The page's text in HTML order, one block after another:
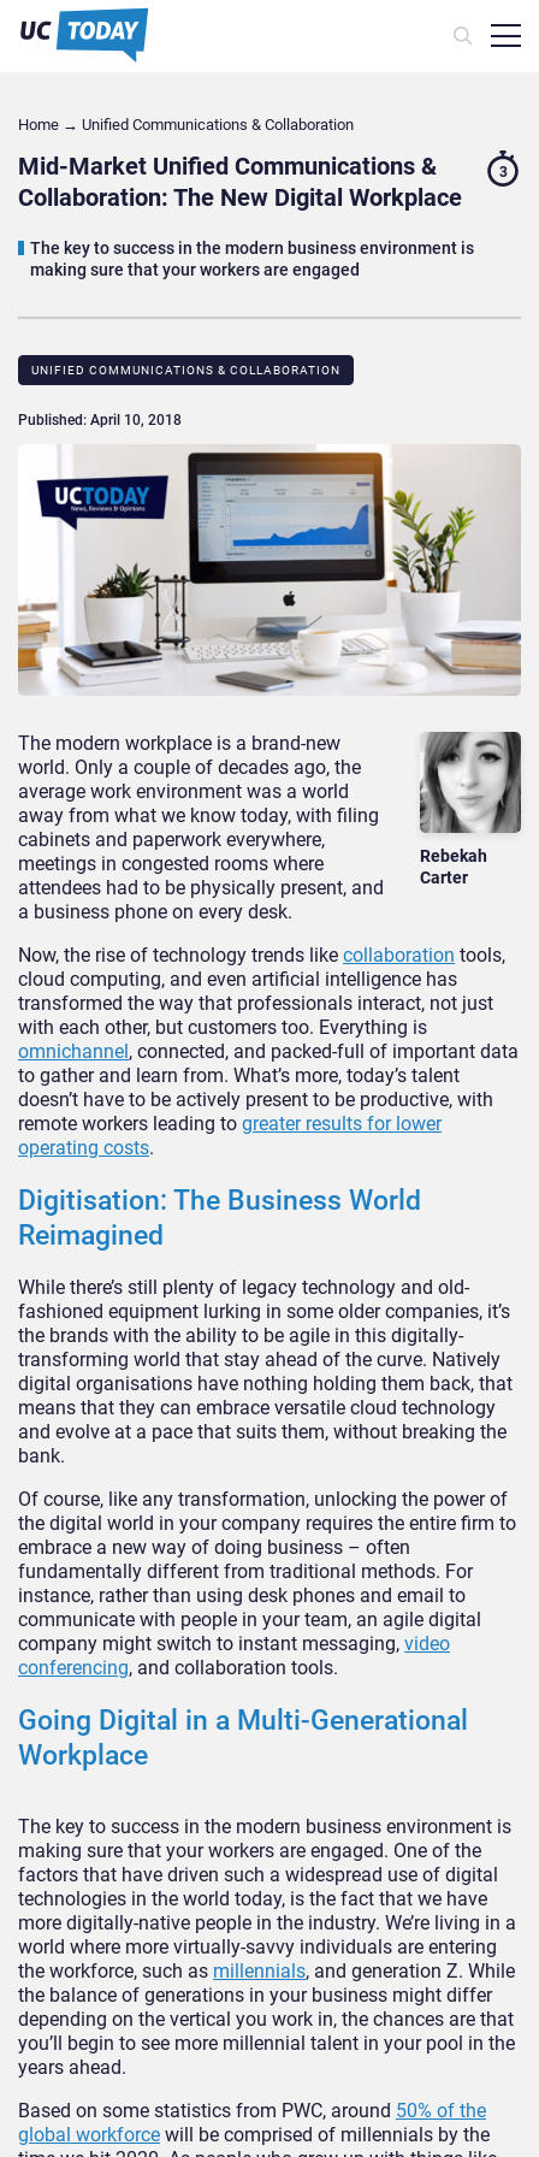
Home → Unified Communications & Collaboration
Mid-Market Unified Communications &
Collaboration: The New Digital Workplace
The key to success in the modern business environment is
making sure that your workers are engaged
3
UNIFIED COMMUNICATIONS & COLLABORATION
Published: April 10, 2018
Rebekah
Carter
The modern workplace is a brand-new
world. Only a couple of decades ago, the
average work environment was a world
away from what we know today, with filing
cabinets and paperwork everywhere,
meetings in congested rooms where
attendees had to be physically present, and
a business phone on every desk.
Now, the rise of technology trends like collaboration tools,
cloud computing, and even artificial intelligence has
transformed the way that professionals interact, not just
with each other, but customers too. Everything is
omnichannel , connected, and packed-full of important data
to gather and learn from. What’s more, today’s talent
doesn’t have to be actively present to be productive, with
remote workers leading to greater results for lower
operating costs.
Digitisation: The Business World
Reimagined
While there’s still plenty of legacy technology and old-
fashioned equipment lurking in some older companies, it’s
the brands with the ability to be agile in this digitally-
transforming world that stay ahead of the curve. Natively
digital organisations have nothing holding them back, that
means that they can embrace versatile cloud technology
and evolve at a pace that suits them, without breaking the
bank.
Of course, like any transformation, unlocking the power of
the digital world in your company requires the entire firm to
embrace a new way of doing business – often
fundamentally different from traditional methods. For
instance, rather than using desk phones and email to
communicate with people in your team, an agile digital
company might switch to instant messaging, video
conferencing, and collaboration tools.
Going Digital in a Multi-Generational
Workplace
The key to success in the modern business environment is
making sure that your workers are engaged. One of the
factors that have driven such a widespread use of digital
technologies in the world today, is the fact that we have
more digitally-native people in the industry. We’re living in a
world where more virtually-savvy individuals are entering
the workforce, such as millennials, and generation Z. While
the balance of generations in your business might differ
depending on the vertical you work in, the chances are that
you’ll begin to see more millennial talent in your pool in the
years ahead.
Based on some statistics from PWC, around 50% of the
global workforce will be comprised of millennials by the